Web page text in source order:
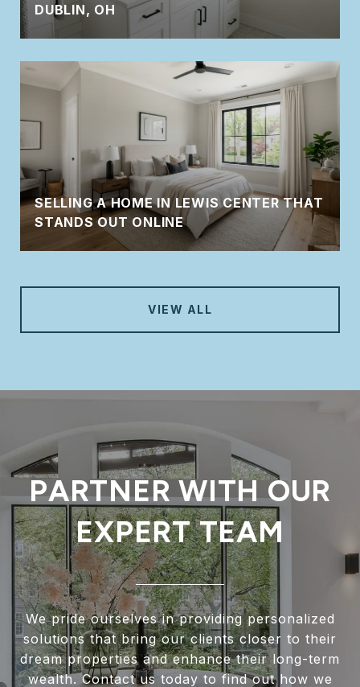
DUBLIN, OH
SELLING A HOME IN LEWIS CENTER THAT
STANDS OUT ONLINE
VIEW ALL
PARTNER WITH OUR
EXPERT TEAM
We pride ourselves in providing personalized
solutions that bring our clients closer to their
dream properties and enhance their long-term
wealth. Contact us today to find out how we